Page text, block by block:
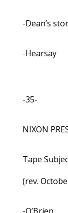
-Dean’s
-Hearsay
-35-
NIXON
Tape
(rev.